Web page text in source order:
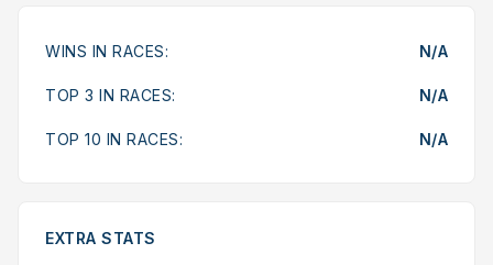
WINS IN RACES: N/A
TOP 3 IN RACES: N/A
TOP 10 IN RACES: N/A
EXTRA STATS